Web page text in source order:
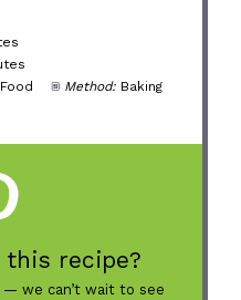
Method: Baking
this recipe?
— we can’t wait to see